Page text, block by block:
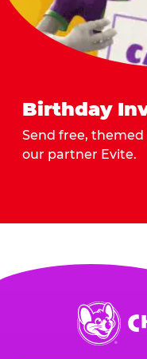
Birthday
Send free,
our partner Evite.
Chuck
E.
Cheese